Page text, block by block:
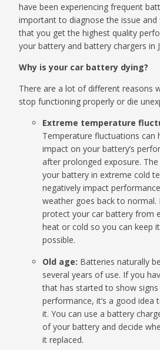
have been experiencing frequent
important to diagnose the issue
that you get the highest quality
your battery and battery chargers in
Why is your car battery dying?
There are a lot of different reasons
stop functioning properly or die
Extreme temperature
Temperature fluctuations can
impact on your battery’s
after prolonged exposure.
your battery in extreme cold
negatively impact
weather goes back to normal.
protect your car battery from
heat or cold so you can keep
possible.
Old age: Batteries naturally
several years of use. If you
that has started to show
performance, it’s a good idea
it. You can use a battery
of your battery and decide
it replaced.